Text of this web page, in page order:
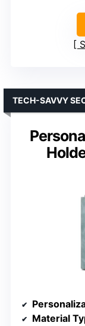
TECH-SAVVY
Material